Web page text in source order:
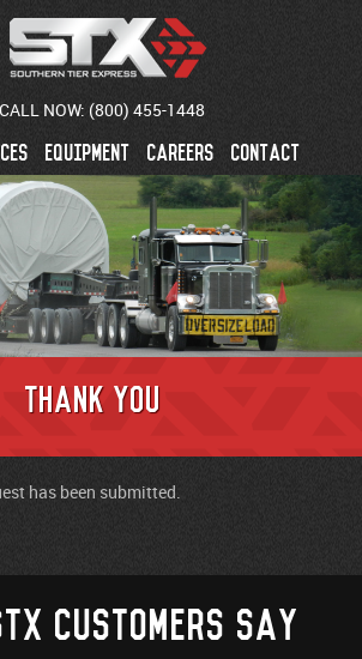
NOW: (800) 455-1448
EQUIPMENT CAREERS CONTACT
Thank You
has been submitted.
CUSTOMERS SAY